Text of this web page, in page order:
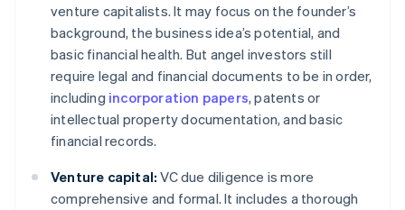
venture capitalists. It may focus on the founder’s
background, the business idea’s potential, and
basic financial health. But angel investors still
require legal and financial documents to be in order,
including incorporation papers, patents or
intellectual property documentation, and basic
financial records.
Venture capital: VC due diligence is more
comprehensive and formal. It includes a thorough